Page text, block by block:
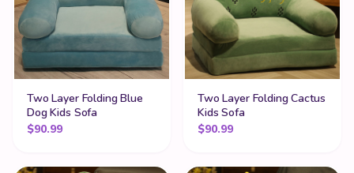
Two Layer Folding Blue
Dog Kids Sofa
$90.99
Two Layer Folding Cactus
Kids Sofa
$90.99